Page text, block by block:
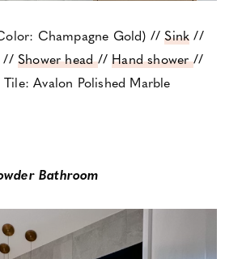
Champagne Gold) //Sink //
//Shower head//Hand shower//
Avalon Polished Marble
Bathroom